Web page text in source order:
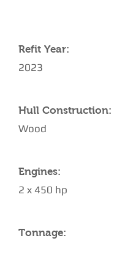
Refit Year:
2023
Hull Construction:
Wood
Engines:
2 x 450 hp
Tonnage: